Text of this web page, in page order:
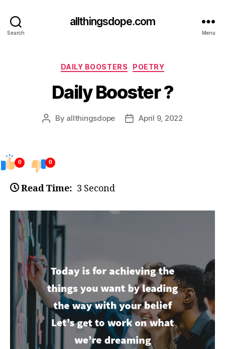
Search
allthingsdope.com
Menu
Categories
DAILY BOOSTERS POETRY
Daily Booster ?
Post
By allthingsdope
PostApril 9, 2022
0 0
Read Time: 3 Second